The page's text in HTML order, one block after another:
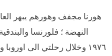
هورنا مجفف وهورهم يبهر
النهضة ؛ فلورنسا
١٩٧٦ وخلال رحلتي الى